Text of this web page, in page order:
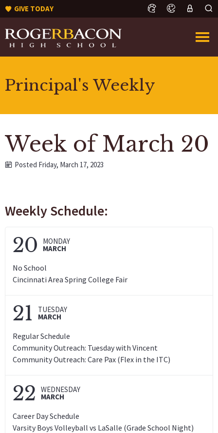
GIVE TODAY
Principal's Weekly
Week of March 20
Posted Friday, March 17, 2023
Weekly Schedule:
20 MONDAY
MARCH
No School
Cincinnati Area Spring College Fair
21 TUESDAY
MARCH
Regular Schedule
Community Outreach: Tuesday with Vincent
Community Outreach: Care Pax (Flex in the ITC)
22 WEDNESDAY
MARCH
Career Day Schedule
Varsity Boys Volleyball vs LaSalle (Grade School Night)